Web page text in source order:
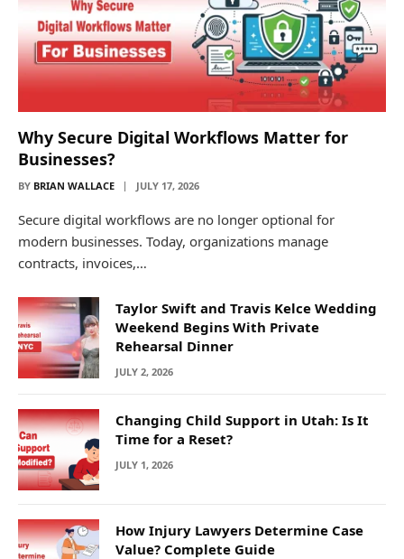
Why Secure Digital Workflows Matter for
Businesses?
BY BRIAN WALLACE JULY 17, 2026
Secure digital workflows are no longer optional for
modern businesses. Today, organizations manage
contracts, invoices,…
Taylor Swift and Travis Kelce Wedding
Weekend Begins With Private
Rehearsal Dinner
JULY 2, 2026
Changing Child Support in Utah: Is It
Time for a Reset?
JULY 1, 2026
How Injury Lawyers Determine Case
Value? Complete Guide